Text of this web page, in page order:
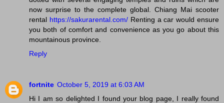
now surprise to the complete global. Chiang Mai scooter
rental https://sakurarental.com/Renting a car would ensure
you both of comfort and convenience as you go about this
mountainous province.
Reply
fortnite October 5, 2019 at 6:03 AM
Hi I am so delighted I found your blog page, I really found